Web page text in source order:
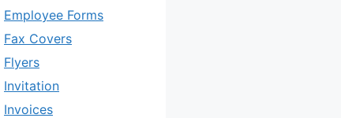
Employee Forms
Fax Covers
Flyers
Invitation
Invoices